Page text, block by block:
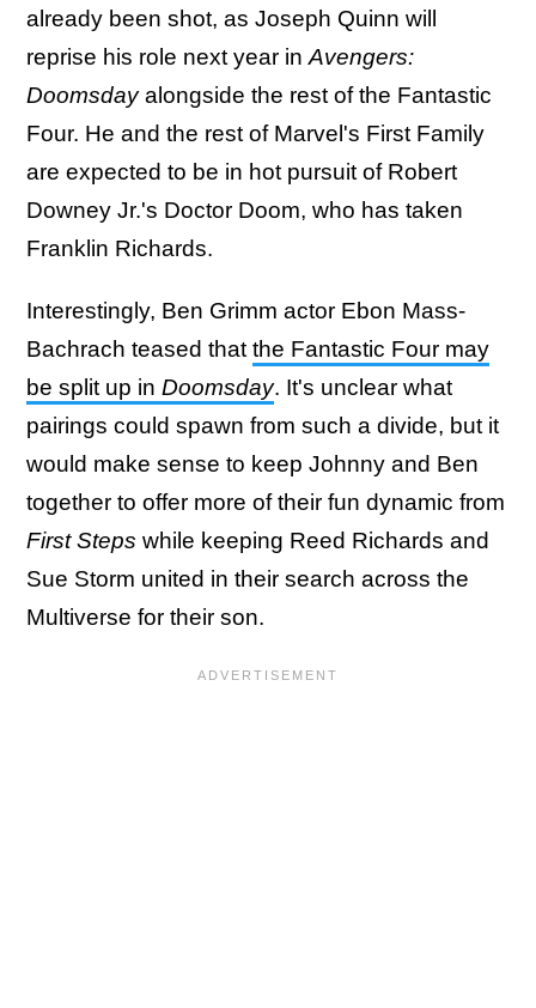
already been shot, as Joseph Quinn will
reprise his role next year in Avengers:
Doomsdayalongside the rest of the Fantastic
Four. He and the rest of Marvel's First Family
are expected to be in hot pursuit of Robert
Downey Jr.'s Doctor Doom, who has taken
Franklin Richards.
Interestingly, Ben Grimm actor Ebon Mass-
Bachrach teased that the Fantastic Four may
be split up in Doomsday. It's unclear what
pairings could spawn from such a divide, but it
would make sense to keep Johnny and Ben
together to offer more of their fun dynamic from
First Steps while keeping Reed Richards and
Sue Storm united in their search across the
Multiverse for their son.